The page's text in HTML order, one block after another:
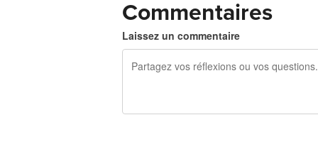
Commentaires
Laissez un commentaire